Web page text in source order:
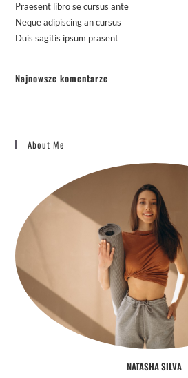
Praesent libro se cursus ante
Neque adipiscing an cursus
Duis sagitis ipsum prasent
Najnowsze komentarze
About Me
NATASHA SILVA